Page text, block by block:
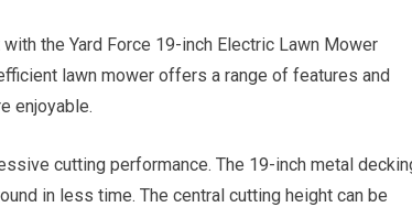
the Yard Force 19-inch Electric Lawn Mower
lawn mower offers a range of features and
enjoyable.
cutting performance. The 19-inch metal
in less time. The central cutting height can be